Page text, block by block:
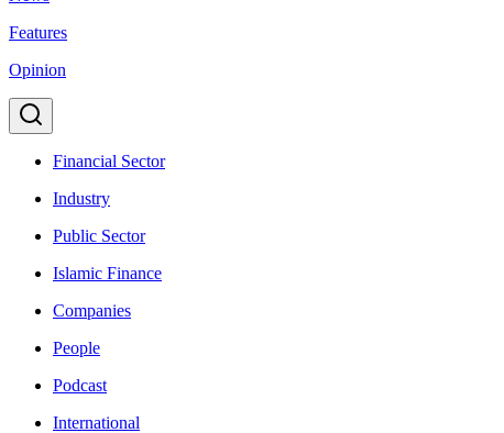
Features
Opinion
Financial Sector
Industry
Public Sector
Islamic Finance
Companies
People
Podcast
International